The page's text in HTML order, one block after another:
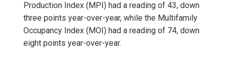
Production Index (MPI) had a reading of 43, down
three points year-over-year, while the Multifamily
Occupancy Index (MOI) had a reading of 74, down
eight points year-over-year.